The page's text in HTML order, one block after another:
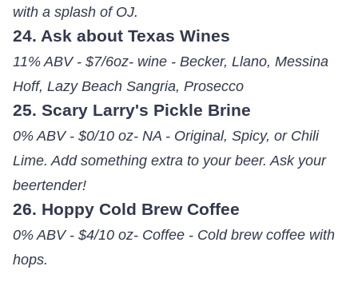
with a splash of OJ.
24. Ask about Texas Wines
11% ABV - $7/6oz- wine - Becker, Llano, Messina
Hoff, Lazy Beach Sangria, Prosecco
25. Scary Larry's Pickle Brine
0% ABV - $0/10 oz- NA - Original, Spicy, or Chili
Lime. Add something extra to your beer. Ask your
beertender!
26. Hoppy Cold Brew Coffee
0% ABV - $4/10 oz- Coffee - Cold brew coffee with
hops.